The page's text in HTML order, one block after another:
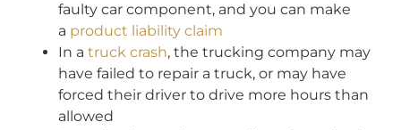
faulty car component, and you can make
a product liability claim
In a truck crash, the trucking company may
have failed to repair a truck, or may have
forced their driver to drive more hours than
allowed